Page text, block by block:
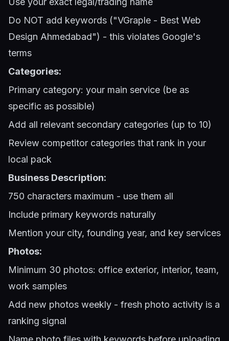
Do NOT add keywords ("VGraple - Best Web
Design Ahmedabad") - this violates Google's
terms
Categories:
Primary category: your main service (be as
specific as possible)
Add all relevant secondary categories (up to 10)
Review competitor categories that rank in your
local pack
Business Description:
750 characters maximum - use them all
Include primary keywords naturally
Mention your city, founding year, and key services
Photos:
Minimum 30 photos: office exterior, interior, team,
work samples
Add new photos weekly - fresh photo activity is a
ranking signal